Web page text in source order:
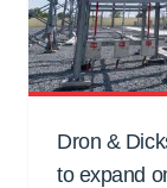
Dron &
to expand